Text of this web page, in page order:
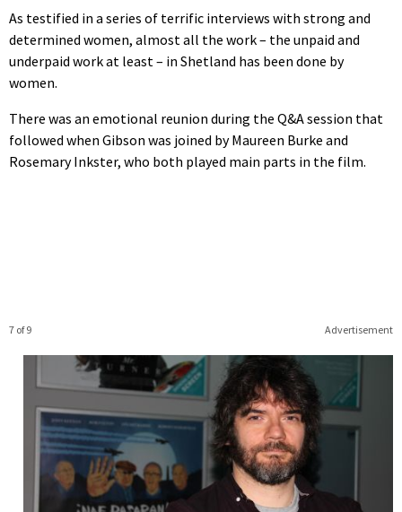
As testified in a series of terrific interviews with strong and
determined women, almost all the work – the unpaid and
underpaid work at least – in Shetland has been done by
women.
There was an emotional reunion during the Q&A session that
followed when Gibson was joined by Maureen Burke and
Rosemary Inkster, who both played main parts in the film.
Advertisement
7 of 9